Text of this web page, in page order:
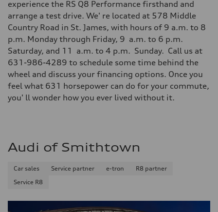
experience the RS Q8 Performance firsthand and
arrange a test drive. We' re located at 578 Middle
Country Road in St. James, with hours of 9 a.m. to 8
p.m. Monday through Friday, 9 a.m. to 6 p.m.
Saturday, and 11 a.m. to 4 p.m. Sunday. Call us at
631-986-4289 to schedule some time behind the
wheel and discuss your financing options. Once you
feel what 631 horsepower can do for your commute,
you' ll wonder how you ever lived without it.
Audi of Smithtown
Car sales Service partner e-tron
R8 partner
Service R8